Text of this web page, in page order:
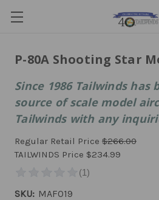
P-80A Shooting Star
Since 1986 Tailwinds has
source of scale model
Tailwinds with any
Regular Retail Price $266.00
TAILWINDS Price $234.99
SKU: MAF019